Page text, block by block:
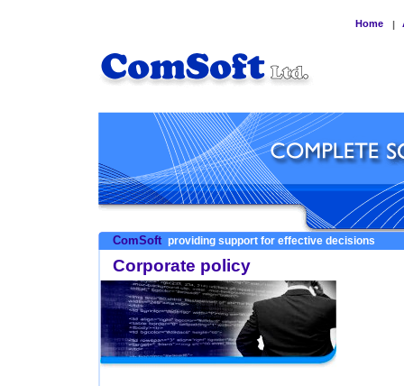
Home |
ComSoft providing support for effective decisions
Corporate policy